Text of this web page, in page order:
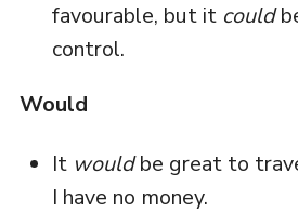
favourable, but it could
control.
Would
It wouldbe great to
I have no money.